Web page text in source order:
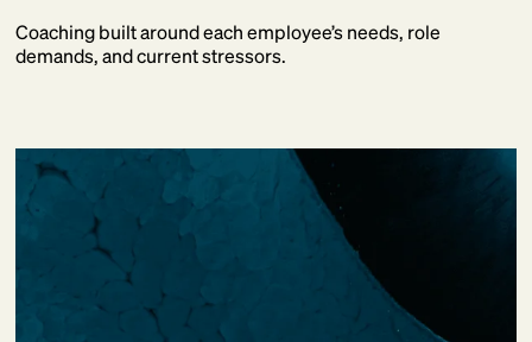
Coaching built around each employee’s needs, role
demands, and current stressors.